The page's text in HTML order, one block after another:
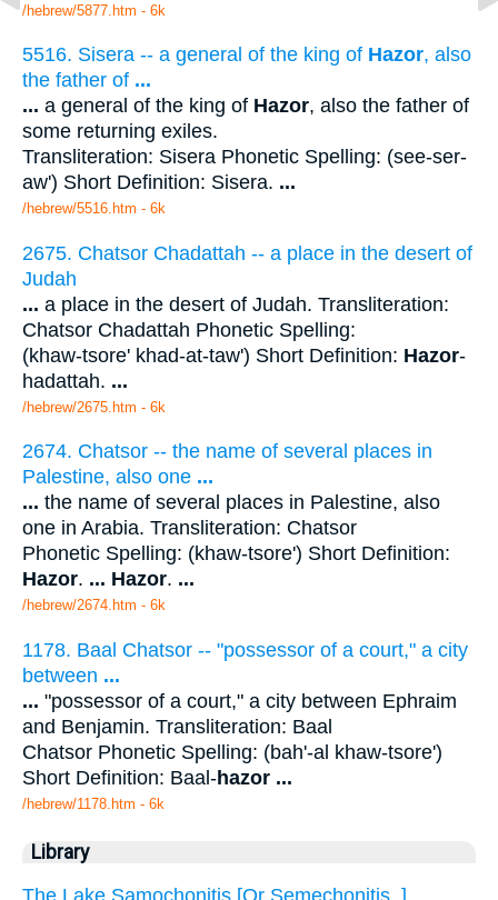
/hebrew/5877.htm - 6k
5516. Sisera -- a general of the king of Hazor, also
the father of ...
... a general of the king of Hazor, also the father of
some returning exiles.
Transliteration: Sisera Phonetic Spelling: (see-ser-
aw') Short Definition: Sisera. ...
/hebrew/5516.htm - 6k
2675. Chatsor Chadattah -- a place in the desert of
Judah
... a place in the desert of Judah. Transliteration:
Chatsor Chadattah Phonetic Spelling:
(khaw-tsore' khad-at-taw') Short Definition: Hazor-
hadattah. ...
/hebrew/2675.htm - 6k
2674. Chatsor -- the name of several places in
Palestine, also one ...
... the name of several places in Palestine, also
one in Arabia. Transliteration: Chatsor
Phonetic Spelling: (khaw-tsore') Short Definition:
Hazor. ... Hazor. ...
/hebrew/2674.htm - 6k
1178. Baal Chatsor -- "possessor of a court," a city
between ...
... "possessor of a court," a city between Ephraim
and Benjamin. Transliteration: Baal
Chatsor Phonetic Spelling: (bah'-al khaw-tsore')
Short Definition: Baal-hazor ...
/hebrew/1178.htm - 6k
Library
The Lake Samochonitis [Or Semechonitis. ]